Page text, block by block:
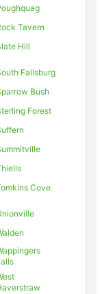
Tavern
Hill
Fallsburg
Bush
Forest
Cove